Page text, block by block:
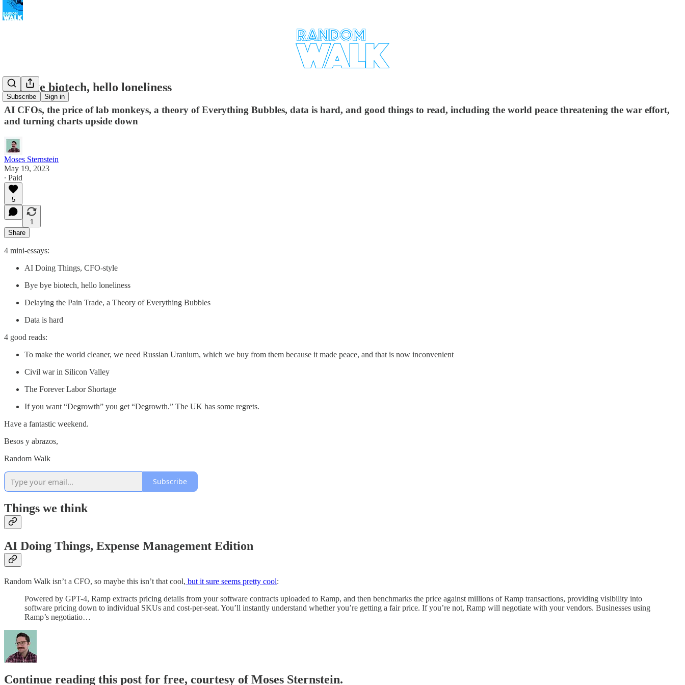
Subscribe Sign in
Bye bye biotech, hello loneliness
AI CFOs, the price of lab monkeys, a theory of Everything Bubbles, data is hard, and good things to read, including the world peace threatening the war effort,
and turning charts upside down
Moses Sternstein
May 19, 2023
∙ Paid
5
1
Share
4 mini-essays:
AI Doing Things, CFO-style
Bye bye biotech, hello loneliness
Delaying the Pain Trade, a Theory of Everything Bubbles
Data is hard
4 good reads:
To make the world cleaner, we need Russian Uranium, which we buy from them because it made peace, and that is now inconvenient
Civil war in Silicon Valley
The Forever Labor Shortage
If you want “Degrowth” you get “Degrowth.” The UK has some regrets.
Have a fantastic weekend.
Besos y abrazos,
Random Walk
Subscribe
Things we think
AI Doing Things, Expense Management Edition
Random Walk isn’t a CFO, so maybe this isn’t that cool, but it sure seems pretty cool:
Powered by GPT-4, Ramp extracts pricing details from your software contracts uploaded to Ramp, and then benchmarks the price against millions of Ramp transactions, providing visibility into
software pricing down to individual SKUs and cost-per-seat. You’ll instantly understand whether you’re getting a fair price. If you’re not, Ramp will negotiate with your vendors. Businesses using
Ramp’s negotiatio…
Continue reading this post for free, courtesy of Moses Sternstein.